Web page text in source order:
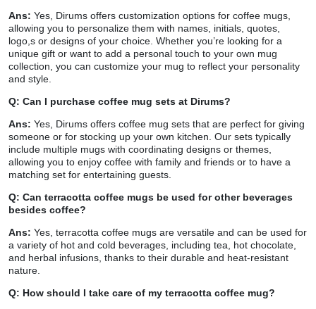
Ans: Yes, Dirums offers customization options for coffee mugs,
allowing you to personalize them with names, initials, quotes,
logo,s or designs of your choice. Whether you’re looking for a
unique gift or want to add a personal touch to your own mug
collection, you can customize your mug to reflect your personality
and style.
Q: Can I purchase coffee mug sets at Dirums?
Ans: Yes, Dirums offers coffee mug sets that are perfect for giving
someone or for stocking up your own kitchen. Our sets typically
include multiple mugs with coordinating designs or themes,
allowing you to enjoy coffee with family and friends or to have a
matching set for entertaining guests.
Q: Can terracotta coffee mugs be used for other beverages
besides coffee?
Ans: Yes, terracotta coffee mugs are versatile and can be used for
a variety of hot and cold beverages, including tea, hot chocolate,
and herbal infusions, thanks to their durable and heat-resistant
nature.
Q: How should I take care of my terracotta coffee mug?